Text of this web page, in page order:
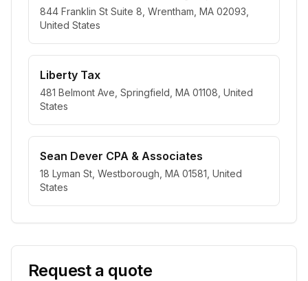
844 Franklin St Suite 8, Wrentham, MA 02093,
United States
Liberty Tax
481 Belmont Ave, Springfield, MA 01108, United
States
Sean Dever CPA & Associates
18 Lyman St, Westborough, MA 01581, United
States
Request a quote